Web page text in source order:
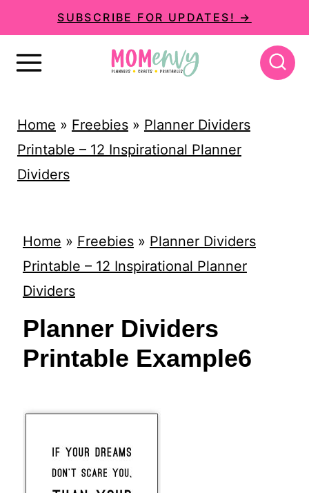
k
SUBSCRIBE FOR UPDATES! →
Home » Freebies» Planner Dividers
Printable – 12 Inspirational Planner
Dividers
Home » Freebies» Planner Dividers
Printable – 12 Inspirational Planner
Dividers
Planner Dividers
Printable Example6